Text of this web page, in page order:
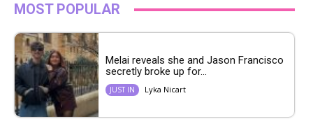
MOST POPULAR
Melai reveals she and Jason Francisco
secretly broke up for...
JUST IN Lyka Nicart